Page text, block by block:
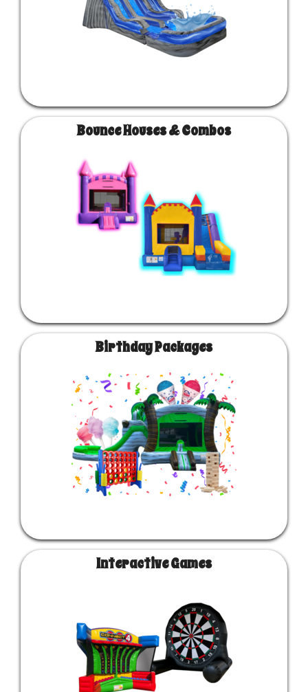
Bounce Houses & Combos
Birthday Packages
Interactive Games